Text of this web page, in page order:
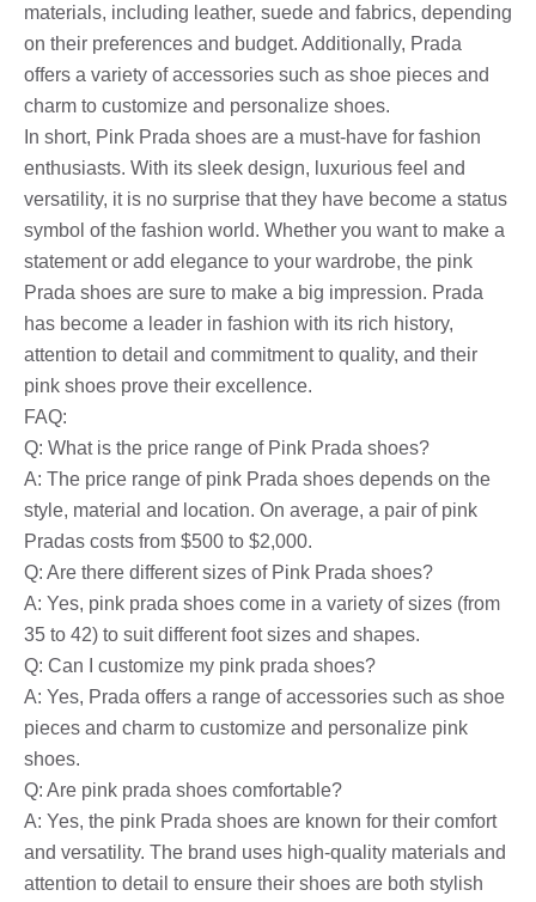
materials, including leather, suede and fabrics, depending
on their preferences and budget. Additionally, Prada
offers a variety of accessories such as shoe pieces and
charm to customize and personalize shoes.
In short, Pink Prada shoes are a must-have for fashion
enthusiasts. With its sleek design, luxurious feel and
versatility, it is no surprise that they have become a status
symbol of the fashion world. Whether you want to make a
statement or add elegance to your wardrobe, the pink
Prada shoes are sure to make a big impression. Prada
has become a leader in fashion with its rich history,
attention to detail and commitment to quality, and their
pink shoes prove their excellence.
FAQ:
Q: What is the price range of Pink Prada shoes?
A: The price range of pink Prada shoes depends on the
style, material and location. On average, a pair of pink
Pradas costs from $500 to $2,000.
Q: Are there different sizes of Pink Prada shoes?
A: Yes, pink prada shoes come in a variety of sizes (from
35 to 42) to suit different foot sizes and shapes.
Q: Can I customize my pink prada shoes?
A: Yes, Prada offers a range of accessories such as shoe
pieces and charm to customize and personalize pink
shoes.
Q: Are pink prada shoes comfortable?
A: Yes, the pink Prada shoes are known for their comfort
and versatility. The brand uses high-quality materials and
attention to detail to ensure their shoes are both stylish